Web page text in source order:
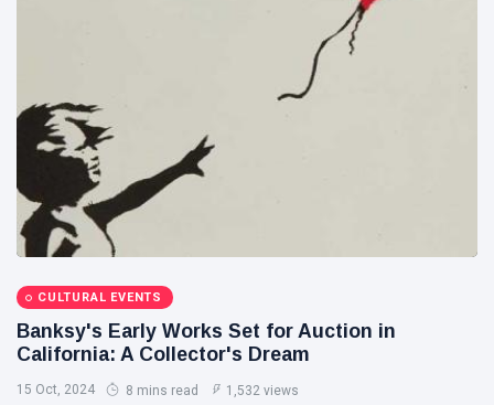
CULTURAL EVENTS
Banksy's Early Works Set for Auction in
California: A Collector's Dream
15 Oct, 2024 8 mins read 1,532 views